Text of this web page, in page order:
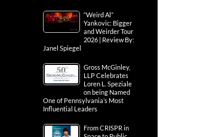
“Weird Al”
Yankovic: Bigger
and Weirder Tour
2026 | Review By:
Janel Spiegel
Gross McGinley,
LLP Celebrates
Loren L. Speziale
on being Named
One of Pennsylvania’s Most
Influential Leaders
From CRISPR in